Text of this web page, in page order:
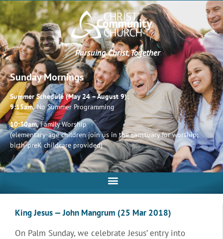
Pursuing Christ, Together
Sunday Mornings
Summer Schedule (May 24 – August 9):
9:15am,No Summer Programming
10:30am,Family Worship
(elementary-age children join us in the sanctuary for worship;
birth-preK childcare provided)
King Jesus — John Mangrum (25 Mar 2018)
On Palm Sunday, we celebrate Jesus’ entry into